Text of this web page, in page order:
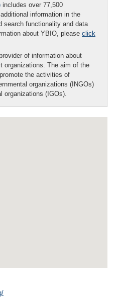
includes over 77,500
information in the
search functionality and data
about YBIO, please click
of information about
organizations. The aim of the
the activities of
organizations (INGOs)
organizations (IGOs).